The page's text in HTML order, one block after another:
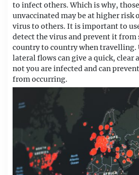
to infect others. Which is why,
unvaccinated may be at higher
virus to others. It is important to
detect the virus and prevent it
country to country when travelling.
lateral flows can give a quick, clear
not you are infected and can
from occurring.